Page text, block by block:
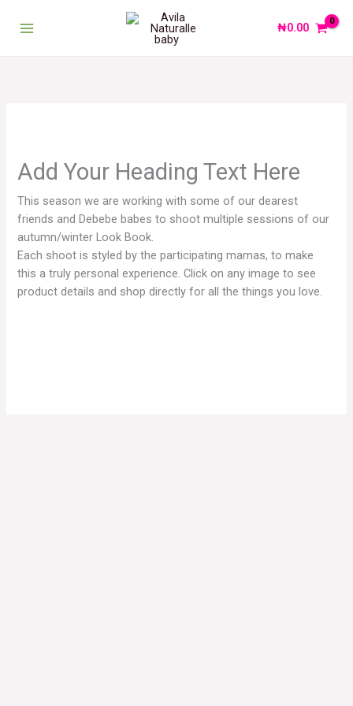
₦0.00
Add Your Heading Text Here
This season we are working with some of our dearest
friends and Debebe babes to shoot multiple sessions of our
autumn/winter Look Book.
Each shoot is styled by the participating mamas, to make
this a truly personal experience. Click on any image to see
product details and shop directly for all the things you love.